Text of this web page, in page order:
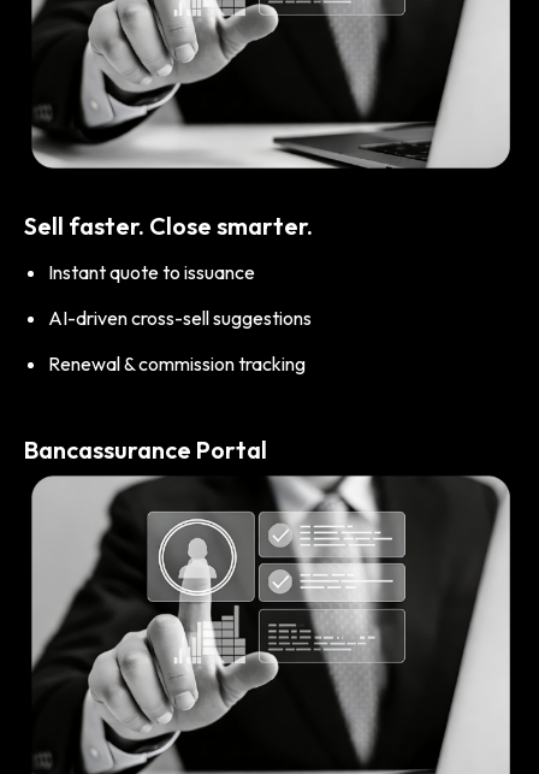
Sell faster. Close smarter.
Instant quote to issuance
AI-driven cross-sell suggestions
Renewal & commission tracking
Bancassurance Portal